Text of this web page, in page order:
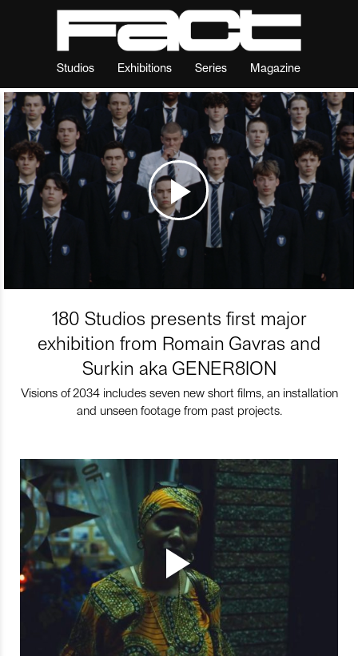
Studios Exhibitions Series Magazine
180 Studios presents first major
exhibition from Romain Gavras and
Surkin aka GENER8ION
Visions of 2034 includes seven new short films, an installation
and unseen footage from past projects.